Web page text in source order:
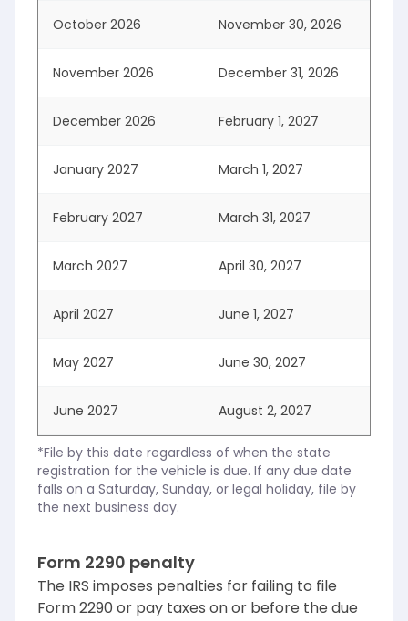
October 2026 November 30, 2026
November 2026 December 31, 2026
December 2026 February 1, 2027
January 2027 March 1, 2027
February 2027 March 31, 2027
March 2027 April 30, 2027
April 2027 June 1, 2027
May 2027 June 30, 2027
June 2027 August 2, 2027
*File by this date regardless of when the state
registration for the vehicle is due. If any due date
falls on a Saturday, Sunday, or legal holiday, file by
the next business day.
Form 2290 penalty
The IRS imposes penalties for failing to file
Form 2290 or pay taxes on or before the due